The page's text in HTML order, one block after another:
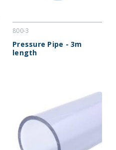
800-3
Pressure Pipe - 3m
length